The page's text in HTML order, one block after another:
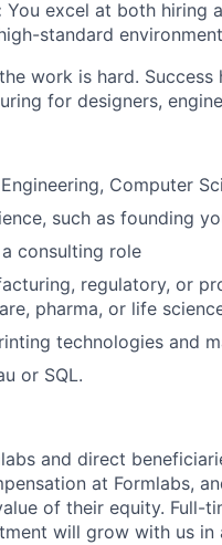
You excel at both hiring
standard
work is hard.
for designers,
Computer
such as founding
consulting role
regulatory, or
pharma, or life
technologies and
or SQL.
and direct
at Formlabs,
of their equity. Full-
will grow with us